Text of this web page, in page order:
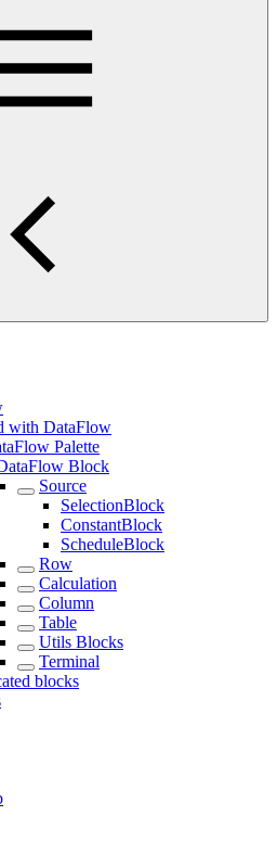
with DataFlow
Palette
Block
Source
SelectionBlock
ConstantBlock
ScheduleBlock
Row
Calculation
Column
Table
Utils Blocks
Terminal
blocks